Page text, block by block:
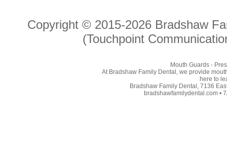
Copyright © 2015-2026 Bradshaw
(Touchpoint
Mouth Guards -
At Bradshaw Family Dental, we provide
here to
Bradshaw Family Dental, 7136
bradshawfamilydental.com •